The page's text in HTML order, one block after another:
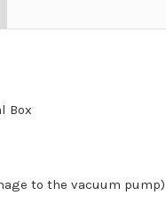
Box
to the vacuum pump)